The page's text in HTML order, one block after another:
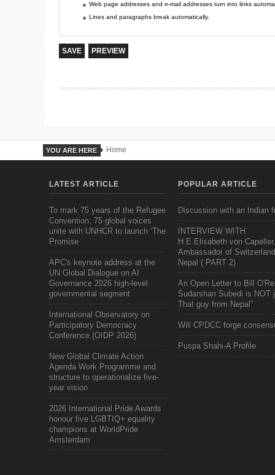
Web page addresses and e-mail addresses turn into links
Lines and paragraphs break automatically.
YOU ARE HERE Home
LATEST ARTICLE
To mark 75 years of the Refugee
Convention, 75 global voices
unite with UNHCR to launch ‘The
Promise
APC's keynote address at the
UN Global Dialogue on AI
Governance 2026 high-level
governmental segment
International Observatory on
Participatory Democracy
Conference (OIDP 2026)
New Global Climate Action
Agenda Work Programme and
structure to operationalize five-
year vision
2026 International Pride Awards
honour five LGBTIQ+ equality
champions at WorldPride
Amsterdam
POPULAR ARTICLE
Discussion with an Indian
INTERVIEW WITH
H.E.Elisabeth von Capeller,
Ambassador of
Nepal ( PART 2)
An Open Letter to Bill
Sudarshan Subedi is NOT
That guy from Nepal"
Will CPDCC forge
Puspa Shahi-A Profile